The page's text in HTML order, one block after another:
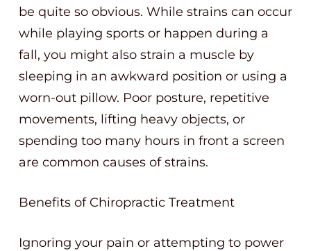
be quite so obvious. While strains can occur
while playing sports or happen during a
fall, you might also strain a muscle by
sleeping in an awkward position or using a
worn-out pillow. Poor posture, repetitive
movements, lifting heavy objects, or
spending too many hours in front a screen
are common causes of strains.
Benefits of Chiropractic Treatment
Ignoring your pain or attempting to power